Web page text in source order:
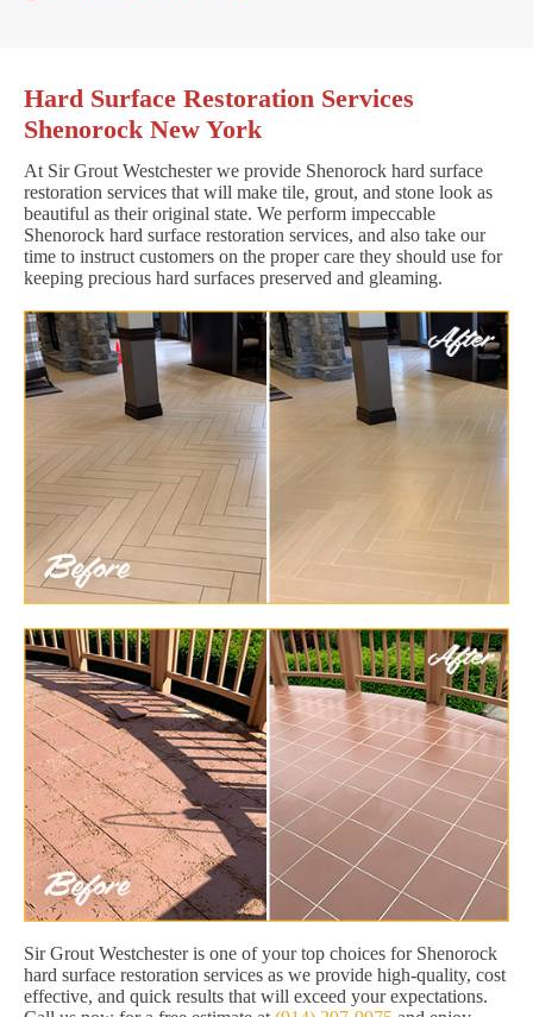
Hard Surface Restoration Services
Shenorock New York
At Sir Grout Westchester we provide Shenorock hard surface
restoration services that will make tile, grout, and stone look as
beautiful as their original state. We perform impeccable
Shenorock hard surface restoration services, and also take our
time to instruct customers on the proper care they should use for
keeping precious hard surfaces preserved and gleaming.
Sir Grout Westchester is one of your top choices for Shenorock
hard surface restoration services as we provide high-quality, cost
effective, and quick results that will exceed your expectations.